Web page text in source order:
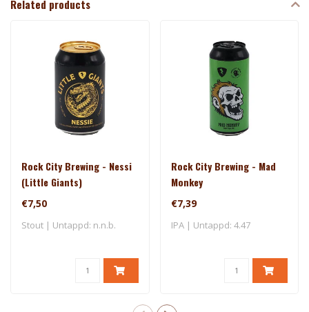
Related products
Rock City Brewing - Nessi
(Little Giants)
€7,50
Stout | Untappd: n.n.b.
Rock City Brewing - Mad
Monkey
€7,39
IPA | Untappd: 4.47